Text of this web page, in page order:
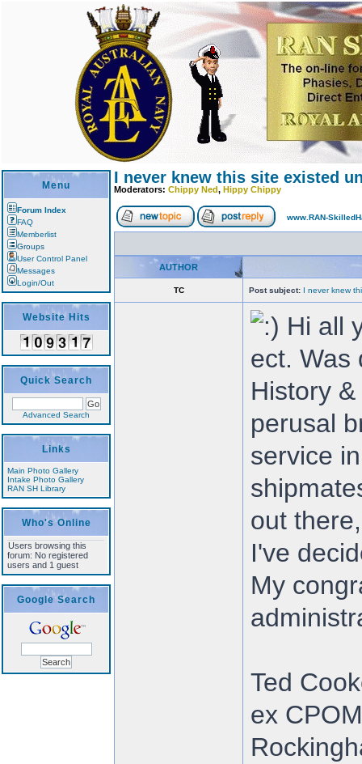
Menu
Forum Index
FAQ
Memberlist
Groups
User Control Panel
Messages
Login/Out
Website Hits
Quick Search
Advanced Search
Links
Main Photo Gallery
Intake Photo Gallery
RAN SH Library
Who's Online
Users browsing this
forum: No registered
users and 1 guest
Google Search
I never knew this site existed
Moderators: Chippy Ned, Hippy Chippy
www.RAN-
AUTHOR
TC Post subject: I never knew
Hi all
ect. Was
History
perusal
service
out
I've
My
Ted
ex